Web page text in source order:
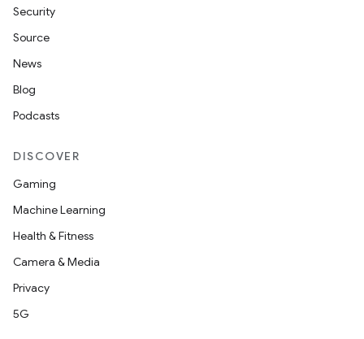
Security
Source
News
Blog
Podcasts
DISCOVER
Gaming
Machine Learning
Health & Fitness
Camera & Media
Privacy
5G